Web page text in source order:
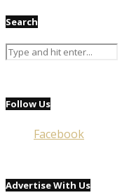
Search
Follow Us
Facebook
Advertise With Us